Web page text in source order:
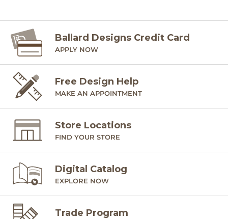
Ballard Designs Credit Card
APPLY NOW
Free Design Help
MAKE AN APPOINTMENT
Store Locations
FIND YOUR STORE
Digital Catalog
EXPLORE NOW
Trade Program